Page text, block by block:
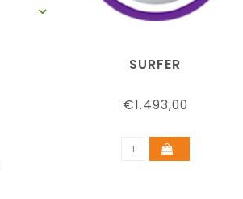
SURFER
€1.493,00